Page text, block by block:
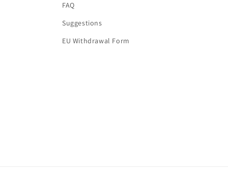
FAQ
Suggestions
EU Withdrawal Form